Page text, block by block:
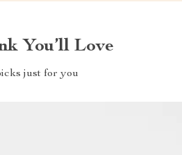
You’ll Love
just for you